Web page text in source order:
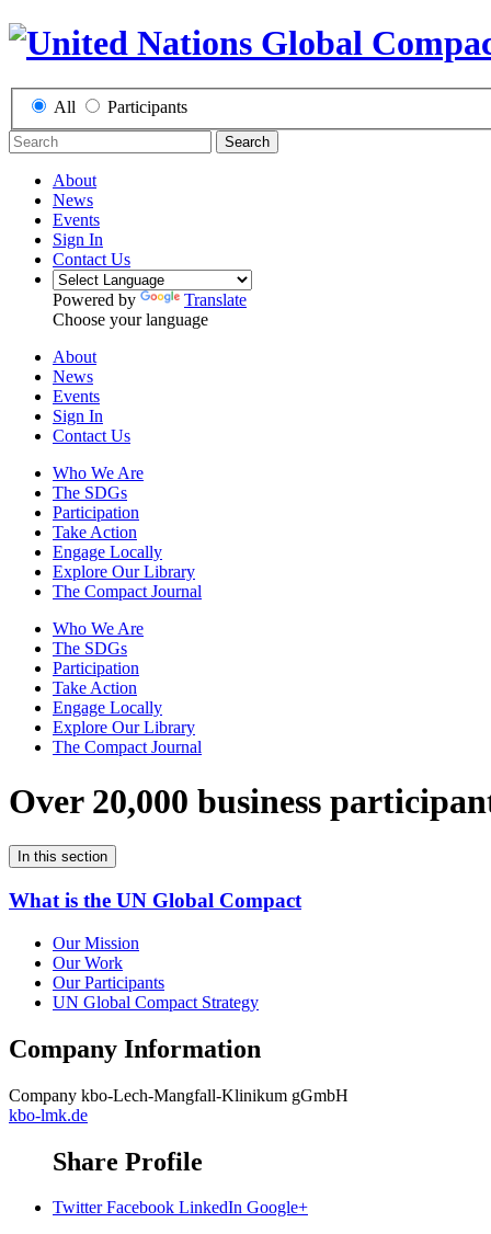
All Participants
Search
About
News
Events
Sign In
Contact Us
Powered by
Translate
Choose your language
About
News
Events
Sign In
Contact Us
Who We Are
The SDGs
Participation
Take Action
Engage Locally
Explore Our Library
The Compact Journal
Who We Are
The SDGs
Participation
Take Action
Engage Locally
Explore Our Library
The Compact Journal
Over 20,000 business
In this section
What is the UN Global Compact
Our Mission
Our Work
Our Participants
UN Global Compact Strategy
Company Information
Company kbo-Lech-Mangfall-Klinikum gGmbH
kbo-lmk.de
Share Profile
Twitter Facebook LinkedIn Google+